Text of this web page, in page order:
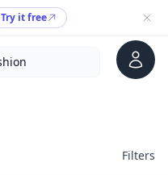
Try it free
Account
Filters